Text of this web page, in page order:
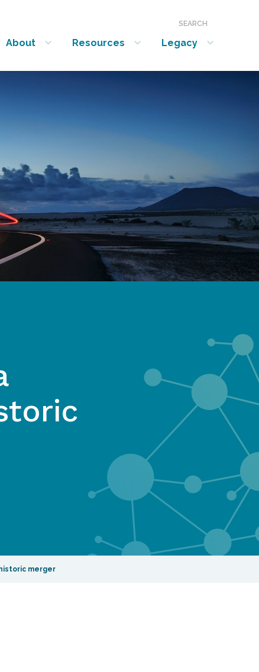
SEARCH
About
show submenu for “About”
Resources
show submenu for “Resources”
Legacy
show submenu for “Legacy”
merger